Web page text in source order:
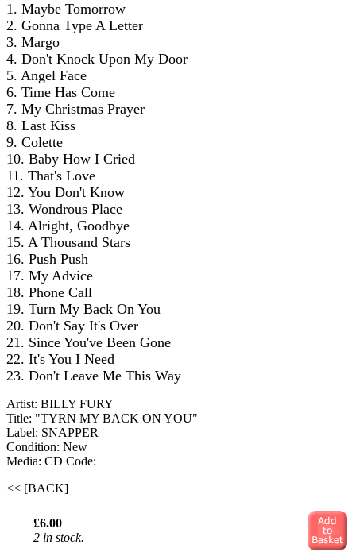
1. Maybe Tomorrow
2. Gonna Type A Letter
3. Margo
4. Don't Knock Upon My Door
5. Angel Face
6. Time Has Come
7. My Christmas Prayer
8. Last Kiss
9. Colette
10. Baby How I Cried
11. That's Love
12. You Don't Know
13. Wondrous Place
14. Alright, Goodbye
15. A Thousand Stars
16. Push Push
17. My Advice
18. Phone Call
19. Turn My Back On You
20. Don't Say It's Over
21. Since You've Been Gone
22. It's You I Need
23. Don't Leave Me This Way
Artist: BILLY FURY
Title: "TYRN MY BACK ON YOU"
Label: SNAPPER
Condition: New
Media: CD Code:
<< [BACK]
£6.00
2 in stock.